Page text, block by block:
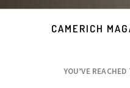
CAMERICH
YOU’VE